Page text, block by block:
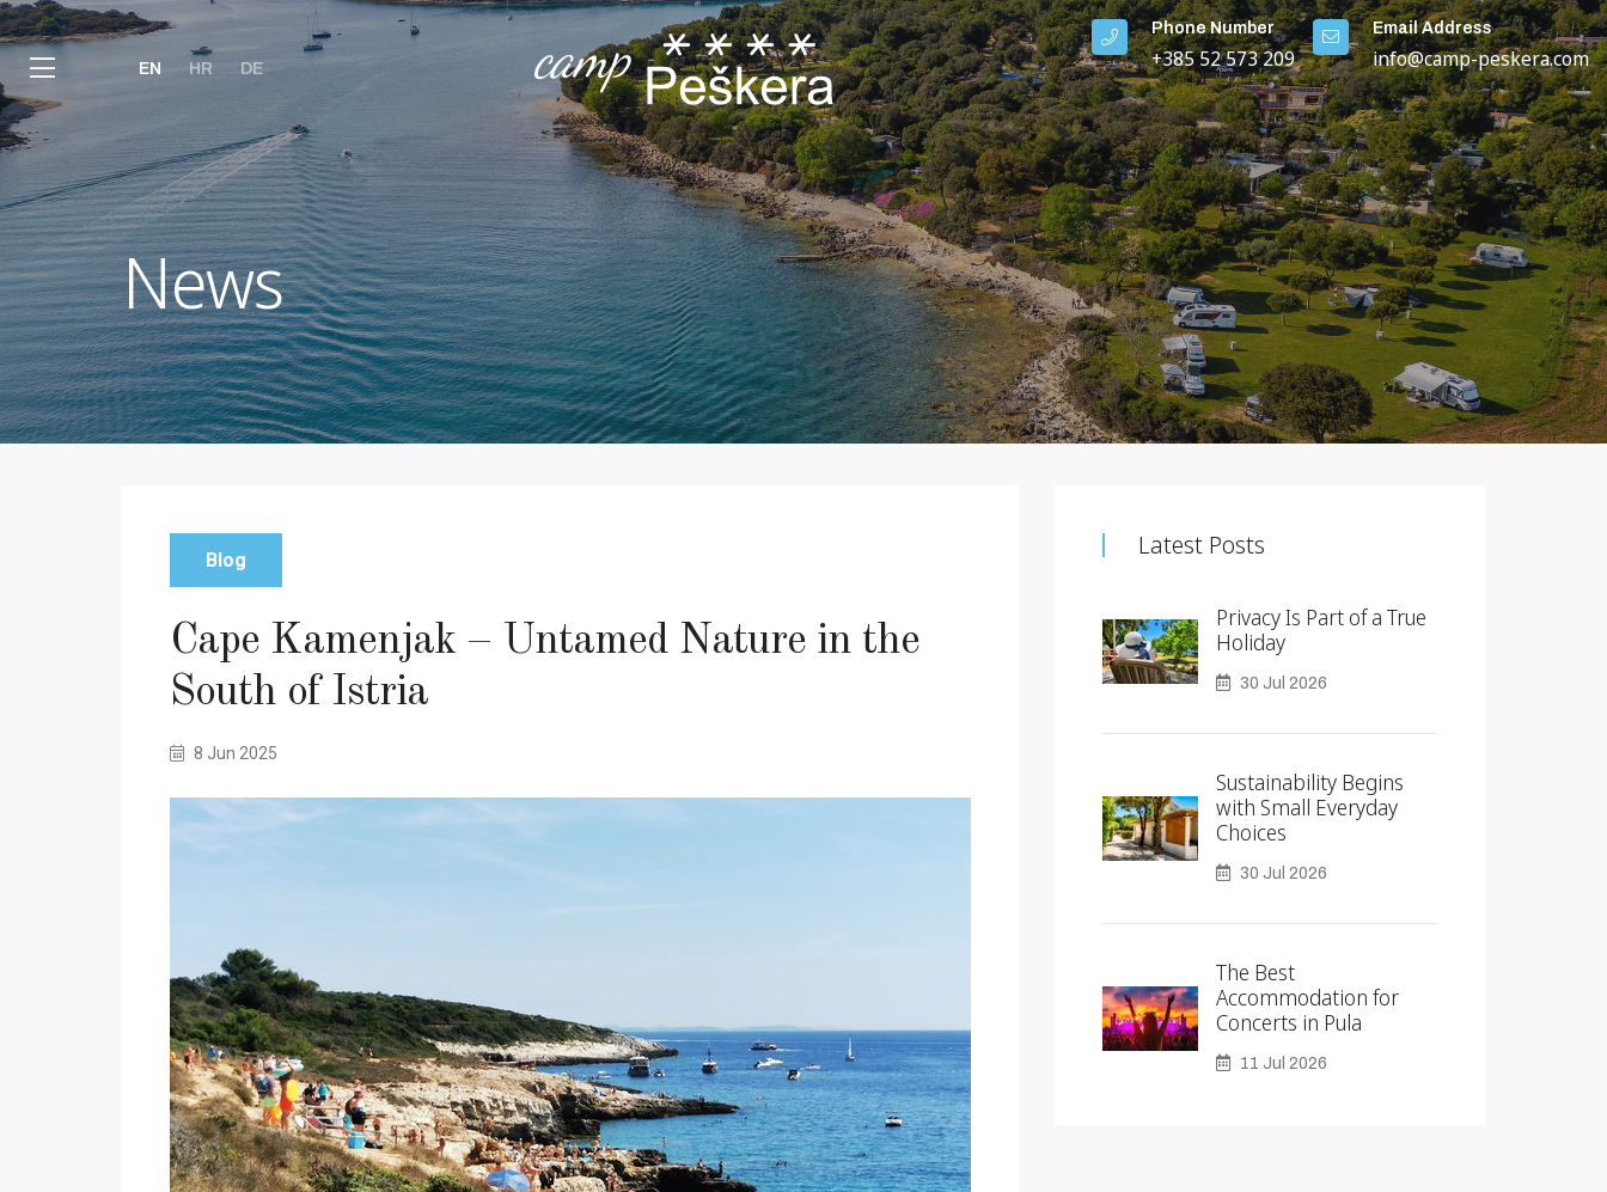
EN HR DE
Phone Number
+385 52 573 209
Email Address
info@camp-peskera.com
News
Blog
Cape Kamenjak – Untamed Nature in the
South of Istria
8 Jun 2025
Latest Posts
Privacy Is Part of a True
Holiday
30 Jul 2026
Sustainability Begins
with Small Everyday
Choices
30 Jul 2026
The Best
Accommodation for
Concerts in Pula
11 Jul 2026